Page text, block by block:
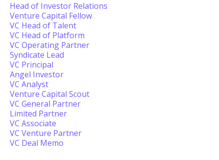
Head of Investor Relations
Venture Capital Fellow
VC Head of Talent
VC Head of Platform
VC Operating Partner
Syndicate Lead
VC Principal
Angel Investor
VC Analyst
Venture Capital Scout
VC General Partner
Limited Partner
VC Associate
VC Venture Partner
VC Deal Memo